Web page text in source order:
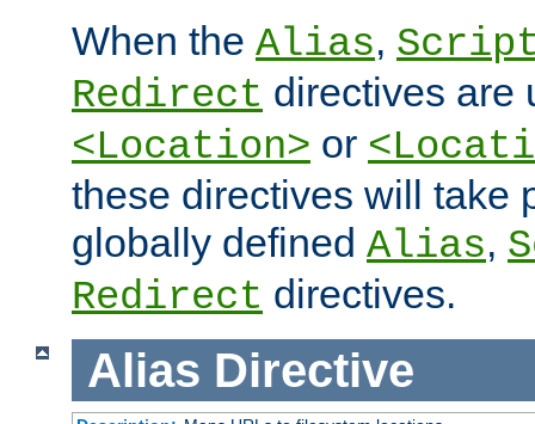
When the Alias,
Redirect directives are
<Location> or
these directives will take
globally defined Alias,
Redirect directives.
Alias Directive